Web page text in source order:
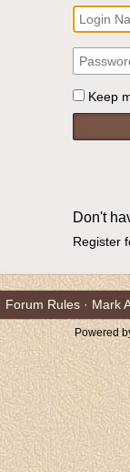
Keep
Don't
Register
Forum Rules · Mark
Powered